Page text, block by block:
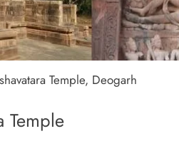
Temple, Deogarh
Temple